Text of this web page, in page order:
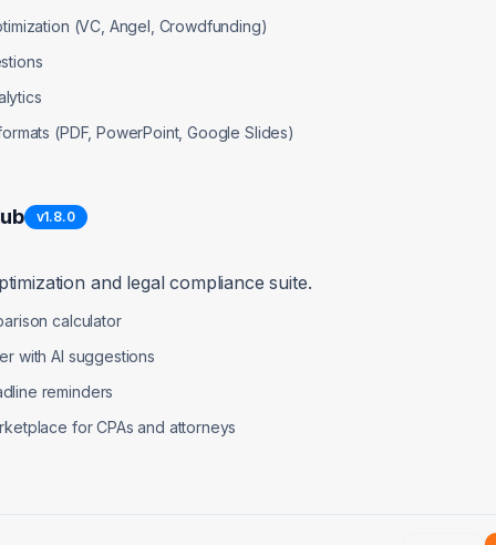
Days)
Achieve
Secure 3-
(VC, Angel, Crowdfunding)
(PDF, PowerPoint, Google Slides)
v1.8.0
and legal compliance suite.
calculator
with AI suggestions
reminders
for CPAs and attorneys